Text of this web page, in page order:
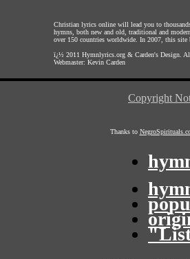
Christian lyrics online will lead you to
hymns, both new and old, traditional and
over 150 countries worldwide. In 2007, this site
ï¿½ 2011 Hymnlyrics.org & Carden's Design .
Webmaster: Kevin Carden
Copyright
Thanks to